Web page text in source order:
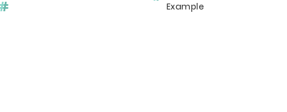
Example